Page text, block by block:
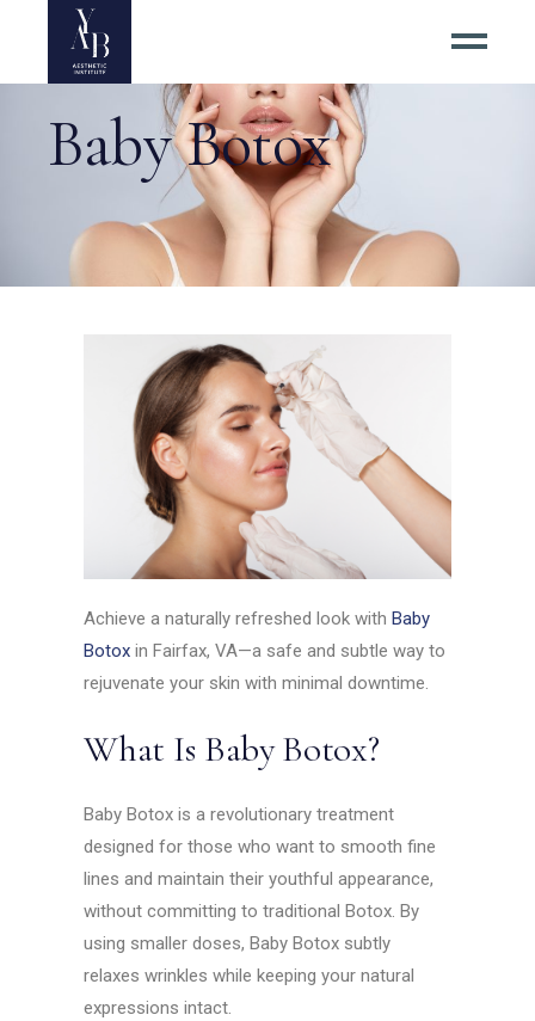
Baby Botox
Achieve a naturally refreshed look withBaby
Botox in Fairfax, VA—a safe and subtle way to
rejuvenate your skin with minimal downtime.
What Is Baby Botox?
Baby Botox is a revolutionary treatment
designed for those who want to smooth fine
lines and maintain their youthful appearance,
without committing to traditional Botox. By
using smaller doses, Baby Botox subtly
relaxes wrinkles while keeping your natural
expressions intact.